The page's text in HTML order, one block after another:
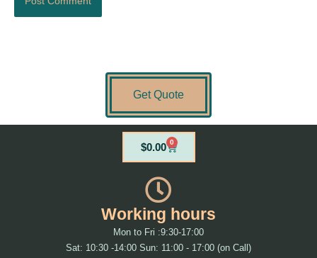
Get Quote
$0.00 0
Cart
Working hours
Mon to Fri :9:30-17:00
Sat: 10:30 -14:00 Sun: 11:00 - 17:00 (on Call)